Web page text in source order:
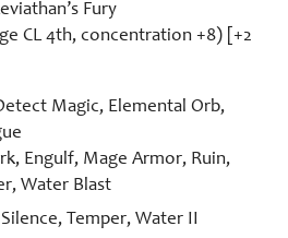
Fury
CL 4th, concentration +8) [+2
Magic, Elemental Orb,
Engulf, Mage Armor, Ruin,
Water Blast
Temper, Water II